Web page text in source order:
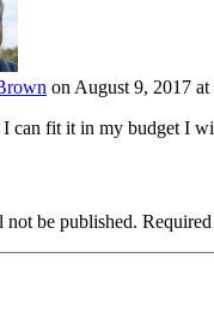
on August 9, 2017
can fit it in my budget I
not be published.